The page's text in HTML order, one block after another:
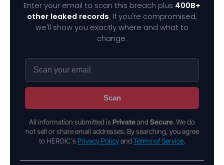
Enter your email to scan this breach plus 400B+
other leaked records. If you're compromised,
we'll show you exactly where and what to
change.
Scan
All information submitted is Privateand Secure. We do
not sell or share email addresses. By searching, you agree
to HEROIC's Privacy Policyand Terms of Service.